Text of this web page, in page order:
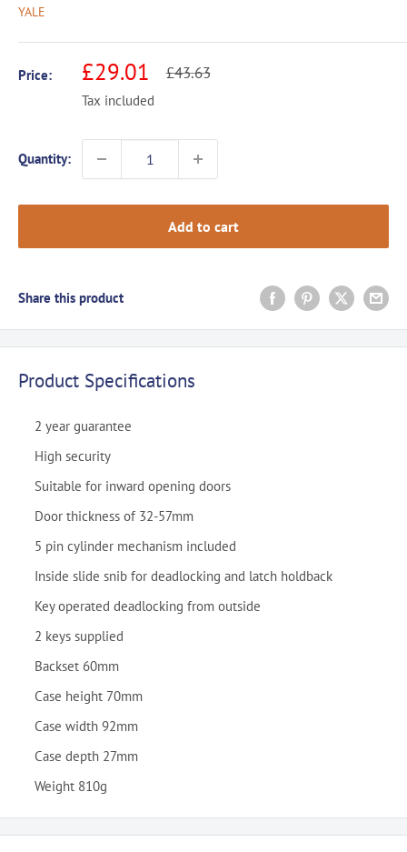
YALE
Price: Sale
price
£29.01 Regular
£43.63
Tax included
Quantity:
Add to cart
Share this product
Product Specifications
2 year guarantee
High security
Suitable for inward opening doors
Door thickness of 32-57mm
5 pin cylinder mechanism included
Inside slide snib for deadlocking and latch holdback
Key operated deadlocking from outside
2 keys supplied
Backset 60mm
Case height 70mm
Case width 92mm
Case depth 27mm
Weight 810g